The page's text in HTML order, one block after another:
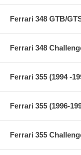
Ferrari 348 GTB/
Ferrari 348
Ferrari 355 (1994 -
Ferrari 355 (1996-
Ferrari 355